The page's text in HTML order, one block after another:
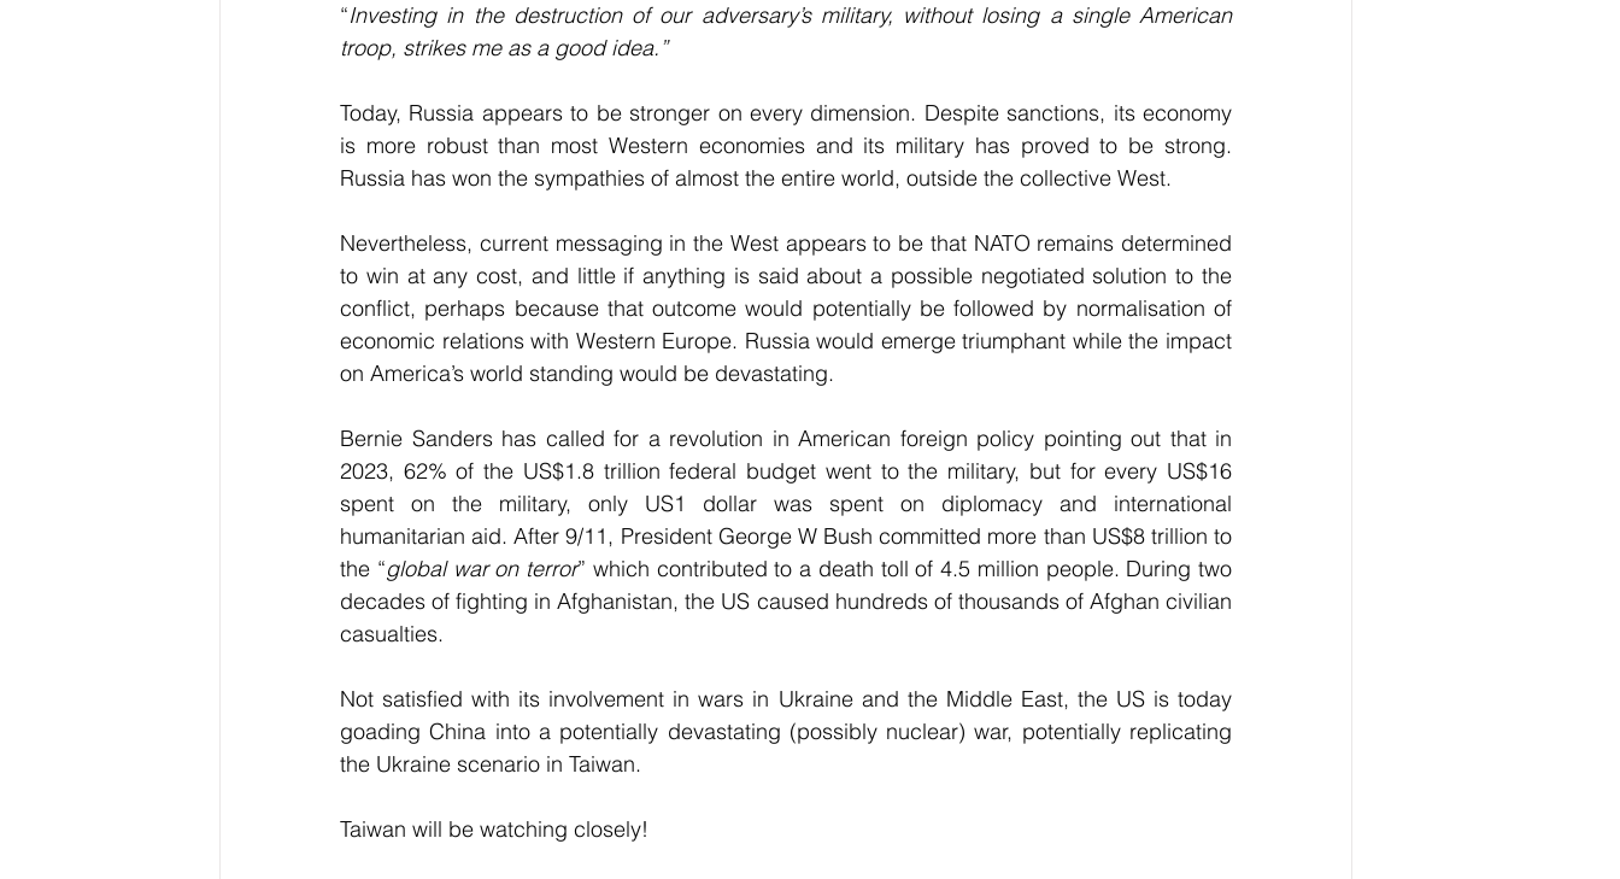
“Investing in the destruction of our adversary’s military, without losing a single American
troop, strikes me as a good idea.”
Today, Russia appears to be stronger on every dimension. Despite sanctions, its economy
is more robust than most Western economies and its military has proved to be strong.
Russia has won the sympathies of almost the entire world, outside the collective West.
Nevertheless, current messaging in the West appears to be that NATO remains determined
to win at any cost, and little if anything is said about a possible negotiated solution to the
conflict, perhaps because that outcome would potentially be followed by normalisation of
economic relations with Western Europe. Russia would emerge triumphant while the impact
on America’s world standing would be devastating.
Bernie Sanders has called for a revolution in American foreign policy pointing out that in
2023, 62% of the US$1.8 trillion federal budget went to the military, but for every US$16
spent on the military, only US1 dollar was spent on diplomacy and international
humanitarian aid. After 9/11, President George W Bush committed more than US$8 trillion to
the “global war on terror” which contributed to a death toll of 4.5 million people. During two
decades of fighting in Afghanistan, the US caused hundreds of thousands of Afghan civilian
casualties.
Not satisfied with its involvement in wars in Ukraine and the Middle East, the US is today
goading China into a potentially devastating (possibly nuclear) war, potentially replicating
the Ukraine scenario in Taiwan.
Taiwan will be watching closely!